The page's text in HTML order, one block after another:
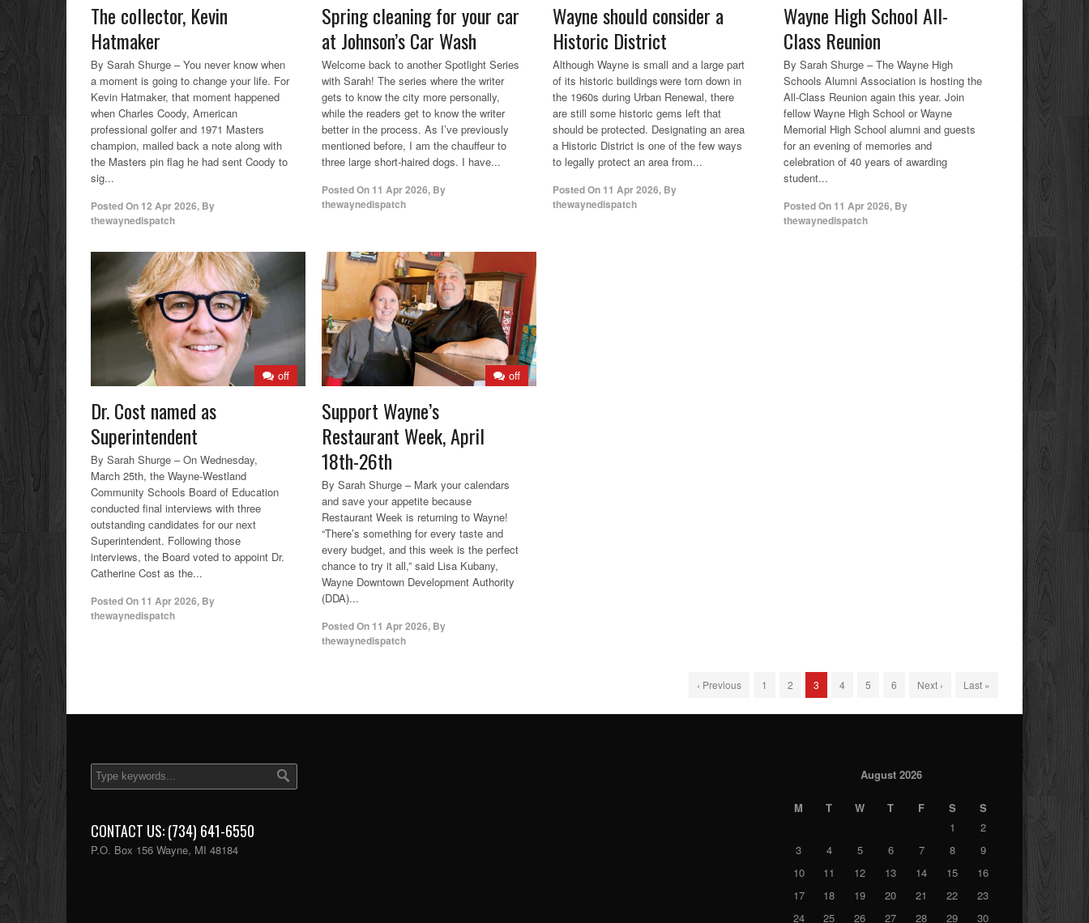
The collector, Kevin
Hatmaker
By Sarah Shurge – You never know when
a moment is going to change your life. For
Kevin Hatmaker, that moment happened
when Charles Coody, American
professional golfer and 1971 Masters
champion, mailed back a note along with
the Masters pin flag he had sent Coody to
sig...
Posted On 12 Apr 2026, By
thewaynedispatch
Spring cleaning for your car
at Johnson’s Car Wash
Welcome back to another Spotlight Series
with Sarah! The series where the writer
gets to know the city more personally,
while the readers get to know the writer
better in the process. As I’ve previously
mentioned before, I am the chauffeur to
three large short-haired dogs. I have...
Posted On 11 Apr 2026, By
thewaynedispatch
Wayne should consider a
Historic District
Although Wayne is small and a large part
of its historic buildings were torn down in
the 1960s during Urban Renewal, there
are still some historic gems left that
should be protected. Designating an area
a Historic District is one of the few ways
to legally protect an area from...
Posted On 11 Apr 2026, By
thewaynedispatch
Wayne High School All-
Class Reunion
By Sarah Shurge – The Wayne High
Schools Alumni Association is hosting the
All-Class Reunion again this year. Join
fellow Wayne High School or Wayne
Memorial High School alumni and guests
for an evening of memories and
celebration of 40 years of awarding
student...
Posted On 11 Apr 2026, By
thewaynedispatch
off
Dr. Cost named as
Superintendent
By Sarah Shurge – On Wednesday,
March 25th, the Wayne-Westland
Community Schools Board of Education
conducted final interviews with three
outstanding candidates for our next
Superintendent. Following those
interviews, the Board voted to appoint Dr.
Catherine Cost as the...
Posted On 11 Apr 2026, By
thewaynedispatch
off
Support Wayne’s
Restaurant Week, April
18th-26th
By Sarah Shurge – Mark your calendars
and save your appetite because
Restaurant Week is returning to Wayne!
“There’s something for every taste and
every budget, and this week is the perfect
chance to try it all,” said Lisa Kubany,
Wayne Downtown Development Authority
(DDA)...
Posted On 11 Apr 2026, By
thewaynedispatch
‹ Previous 1 2 3 4 5 6 Next › Last »
CONTACT US: (734) 641-6550
P.O. Box 156 Wayne, MI 48184
August 2026
M T W T F S
S
1
2
3
4 5 6 7 8
9
10
11 12 13 14 15
16
17
18 19 20 21 22
23
24
25 26 27 28 29 30